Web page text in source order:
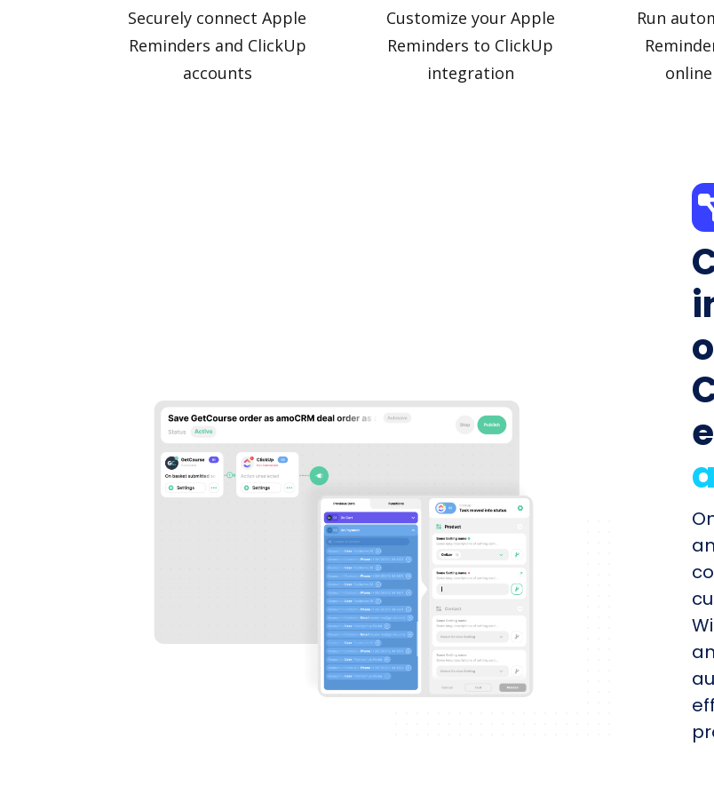
Securely connect Apple
Reminders and ClickUp
accounts
Customize your Apple
Reminders to ClickUp
integration
Run